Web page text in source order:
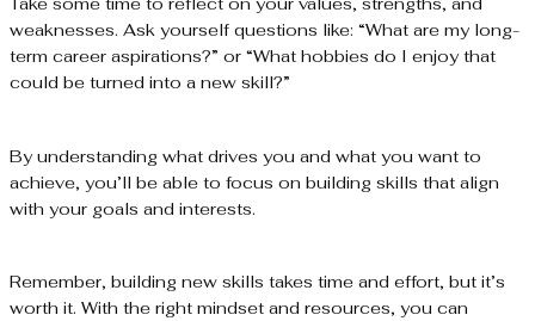
weaknesses. Ask yourself questions like: “What are my long-
term career aspirations?” or “What hobbies do I enjoy that
could be turned into a new skill?”
By understanding what drives you and what you want to
achieve, you’ll be able to focus on building skills that align
with your goals and interests.
Remember, building new skills takes time and effort, but it’s
worth it. With the right mindset and resources, you can